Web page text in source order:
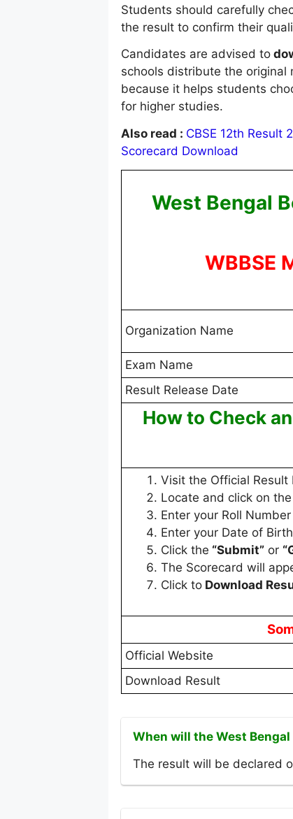
Students should carefully
the result to confirm their
Candidates are advised to
schools distribute the original
because it helps students
for higher studies.
Also read : CBSE 12th Result
Scorecard Download
West Bengal
WBBSE
Organization Name
Exam Name
Result Release Date
How to Check
Visit the Official Result
Locate and click on
Enter your Roll
Enter your Date of
Click the “Submit”or
The Scorecard will
Click toDownload
Official Website
Download Result
When will the West
The result will be declared